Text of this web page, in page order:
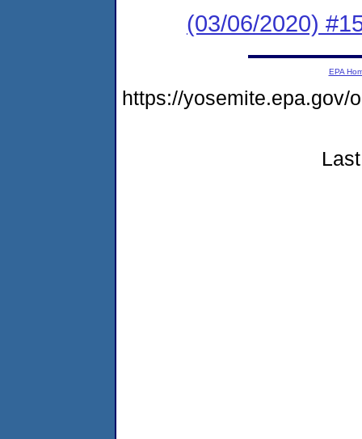
(03/06/2020)
EPA
https://yosemite.epa.gov/